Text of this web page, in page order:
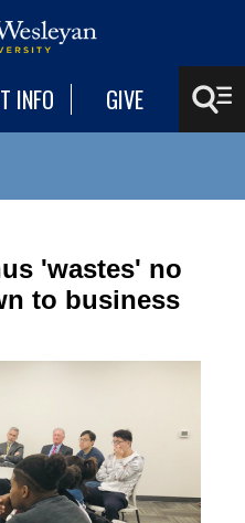
INFO GIVE
'wastes' no
to business